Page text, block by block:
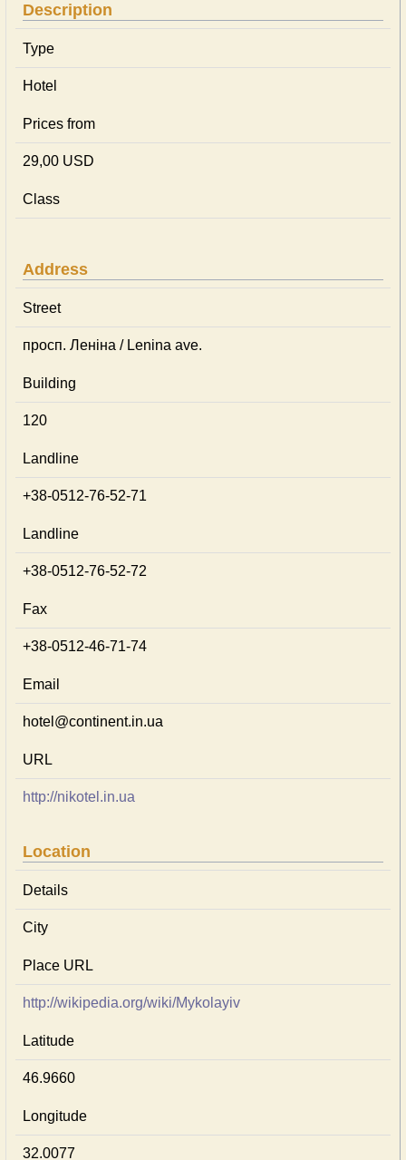
Description
Type
Hotel
Prices from
29,00 USD
Class
Address
Street
просп. Леніна / Lenina ave.
Building
120
Landline
+38-0512-76-52-71
Landline
+38-0512-76-52-72
Fax
+38-0512-46-71-74
Email
hotel@continent.in.ua
URL
http://nikotel.in.ua
Location
Details
City
Place URL
http://wikipedia.org/wiki/Mykolayiv
Latitude
46.9660
Longitude
32.0077